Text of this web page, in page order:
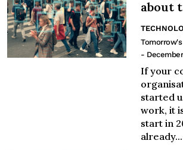
about
-
If your
started
work, it
start in
already...